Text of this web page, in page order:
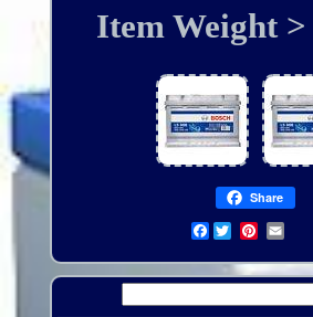
Item Weight >
Share
Facebook